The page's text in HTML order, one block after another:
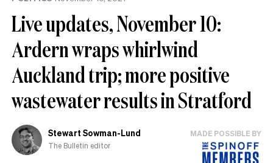
Live updates, November 10:
Ardern wraps whirlwind
Auckland trip; more positive
wastewater results in Stratford
Stewart Sowman-Lund
The Bulletin editor
MADE POSSIBLE BY